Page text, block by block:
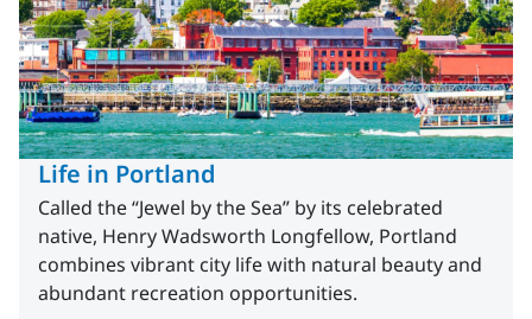
Life in Portland
Called the “Jewel by the Sea” by its celebrated
native, Henry Wadsworth Longfellow, Portland
combines vibrant city life with natural beauty and
abundant recreation opportunities.